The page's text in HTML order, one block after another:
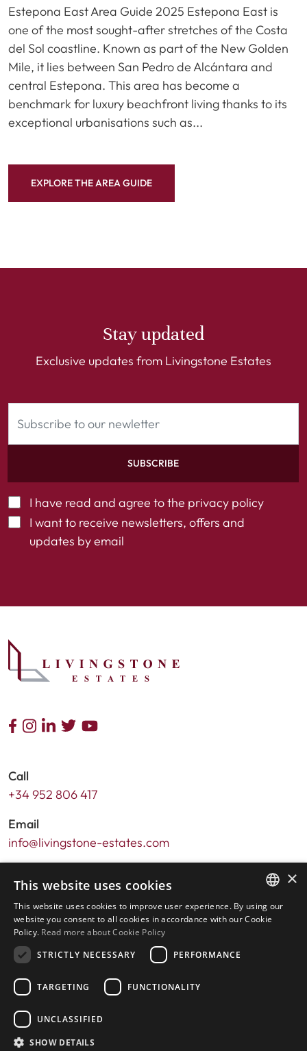
Estepona East Area Guide 2025 Estepona East is
one of the most sought-after stretches of the Costa
del Sol coastline. Known as part of the New Golden
Mile, it lies between San Pedro de Alcántara and
central Estepona. This area has become a
benchmark for luxury beachfront living thanks to its
exceptional urbanisations such as...
EXPLORE THE AREA GUIDE
Stay updated
Exclusive updates from Livingstone Estates
SUBSCRIBE
I have read and agree to the privacy policy
I want to receive newsletters, offers and
updates by email
Call
+34 952 806 417
Email
info@livingstone-estates.com
Urb. Guadalmansa Edif. Salinas Local 7
Ctra. de Cadiz KM 164 , 29680
Estepona – Málaga, Spain
Office hours:
Monday - Friday: 9.30am to 5.30pm
Saturdays & Bank Holidays: 10am to 2pm
ENGLISH
×
This website uses cookies
This website uses cookies to improve user experience. By using our
website you consent to all cookies in accordance with our Cookie
Policy. Read more about Cookie Policy
STRICTLY NECESSARY
PERFORMANCE
TARGETING FUNCTIONALITY
UNCLASSIFIED
SHOW DETAILS